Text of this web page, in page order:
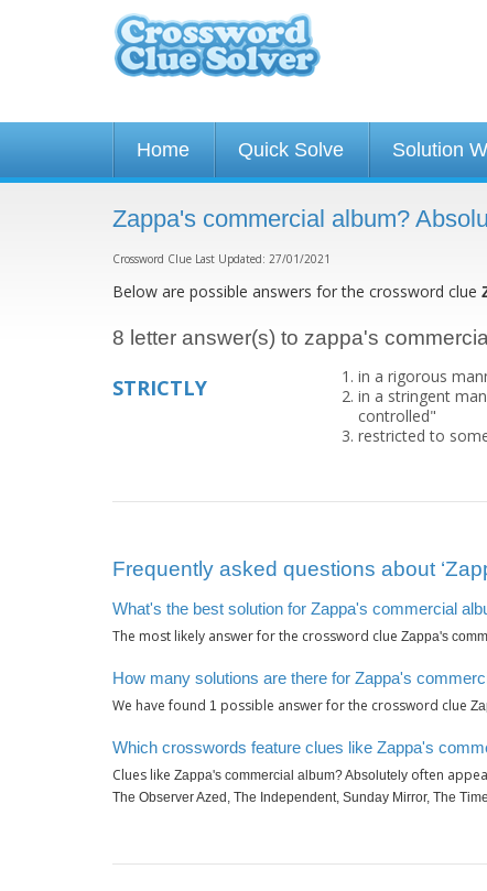
Home Quick Solve Solution
Zappa's commercial album?
Crossword Clue Last Updated: 27/01/2021
Below are possible answers for the crossword clue
8 letter answer(s) to zappa's
STRICTLY
in a rigorous
in a stringent
controlled"
restricted to
Frequently asked questions about
What's the best solution for Zappa's commercial
The most likely answer for the crossword clue Zappa's
How many solutions are there for Zappa's
We have found 1 possible answer for the crossword clue
Which crosswords feature clues like Zappa's
Clues like Zappa's commercial album? Absolutely often
The Observer Azed, The Independent, Sunday Mirror, The